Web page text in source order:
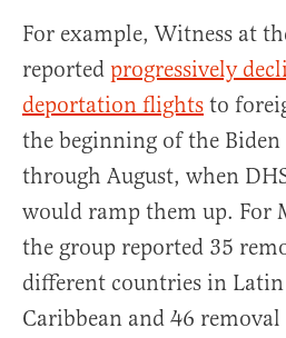
For example, Witness at
reported progressively
deportation flights to
the beginning of the
through August, when
would ramp them up. For
the group reported 35
different countries in
Caribbean and 46